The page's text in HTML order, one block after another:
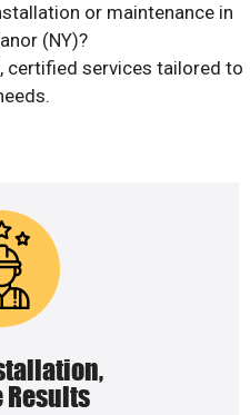
or maintenance in
(NY)?
certified services tailored to
Results